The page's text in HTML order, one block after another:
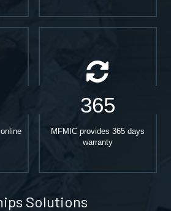
365
MFMIC provides 365 days
warranty
Solutions